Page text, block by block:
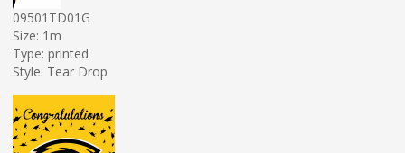
09501TD01G
Size: 1m
Type: printed
Style: Tear Drop